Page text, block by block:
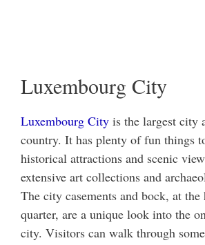
Luxembourg City
Luxembourg City is the largest city
country. It has plenty of fun things
historical attractions and scenic
extensive art collections and
The city casements and bock, at
quarter, are a unique look into the
city. Visitors can walk through